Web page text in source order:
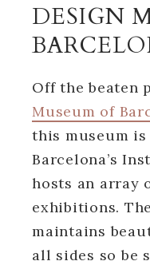
DESIGN
Off the beaten
Museum of
this museum is
Barcelona’s
hosts an array
exhibitions.
maintains
all sides so be